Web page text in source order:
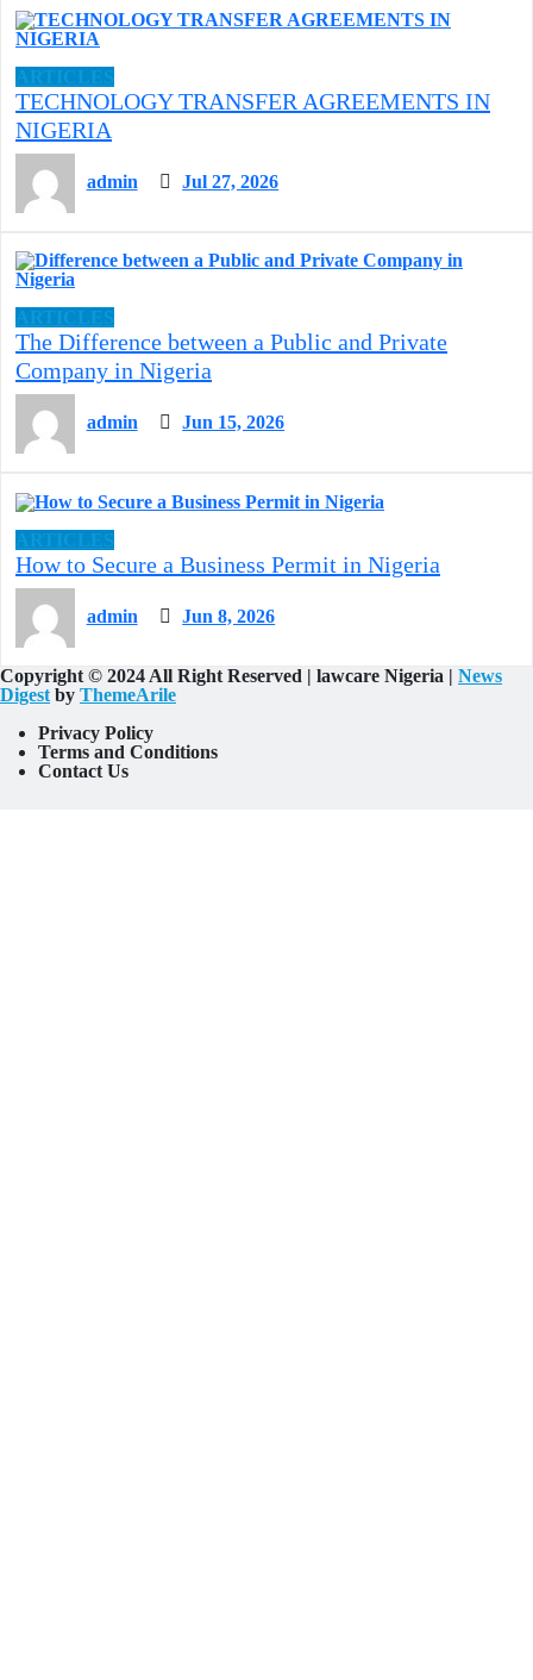
TECHNOLOGY TRANSFER AGREEMENTS IN
NIGERIA
admin Jul 27, 2026
The Difference between a Public and Private
Company in Nigeria
admin Jun 15, 2026
How to Secure a Business Permit in Nigeria
admin Jun 8, 2026
Copyright © 2024 All Right Reserved | lawcare Nigeria | News
Digest by ThemeArile
Privacy Policy
Terms and Conditions
Contact Us